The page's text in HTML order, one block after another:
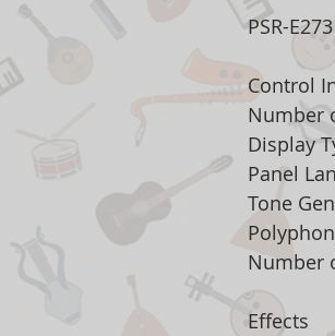
PSR-
Control
Number
Display
Panel
Tone
Number
Effects